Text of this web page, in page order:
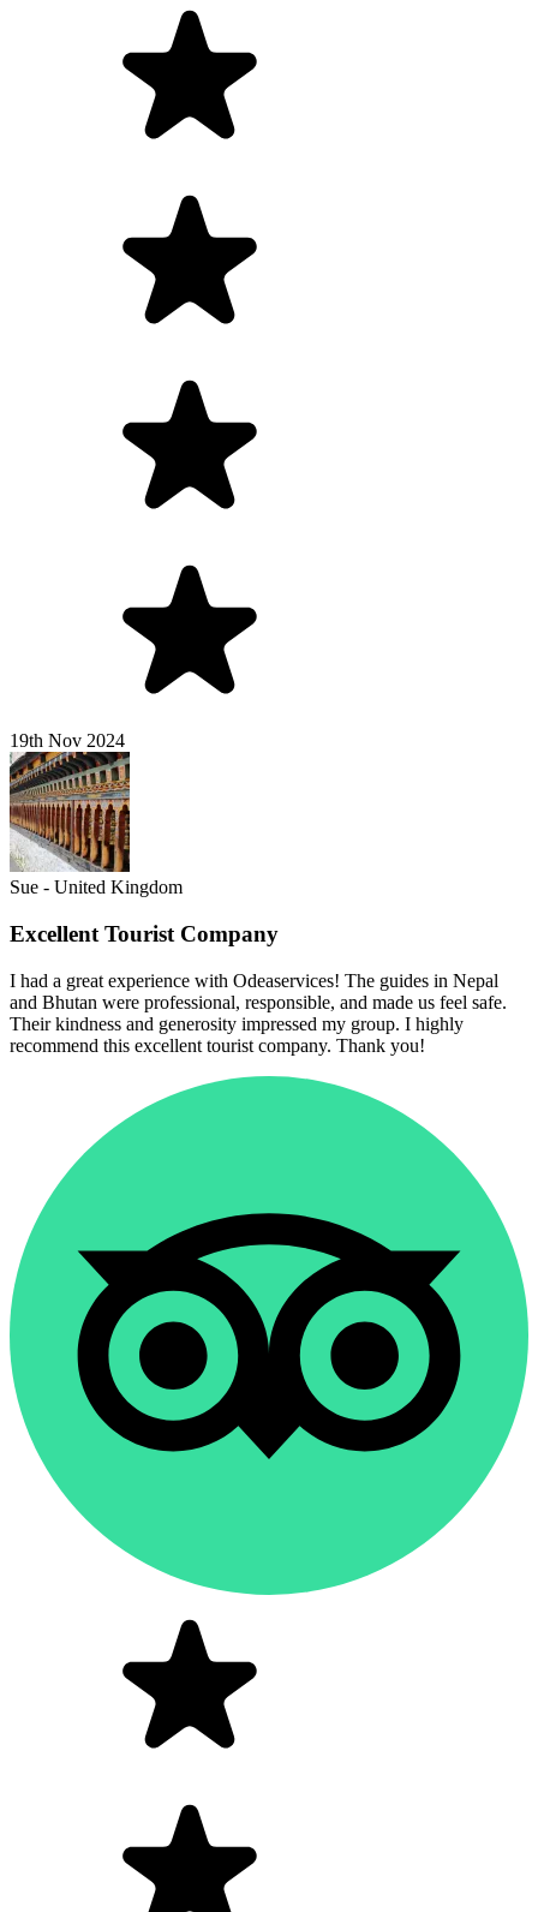
19th Nov 2024
Sue - United Kingdom
Excellent Tourist Company
I had a great experience with Odeaservices! The guides in Nepal
and Bhutan were professional, responsible, and made us feel safe.
Their kindness and generosity impressed my group. I highly
recommend this excellent tourist company. Thank you!